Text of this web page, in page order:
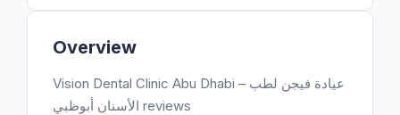
Overview
Vision Dental Clinic Abu Dhabi – عيادة فيجن لطب
الأسنان أبوظبي reviews